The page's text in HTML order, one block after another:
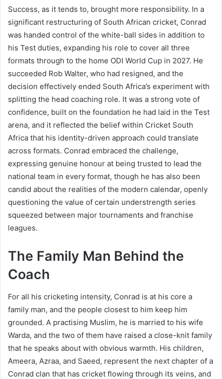
Success, as it tends to, brought more responsibility. In a
significant restructuring of South African cricket, Conrad
was handed control of the white-ball sides in addition to
his Test duties, expanding his role to cover all three
formats through to the home ODI World Cup in 2027. He
succeeded Rob Walter, who had resigned, and the
decision effectively ended South Africa’s experiment with
splitting the head coaching role. It was a strong vote of
confidence, built on the foundation he had laid in the Test
arena, and it reflected the belief within Cricket South
Africa that his identity-driven approach could translate
across formats. Conrad embraced the challenge,
expressing genuine honour at being trusted to lead the
national team in every format, though he has also been
candid about the realities of the modern calendar, openly
questioning the value of certain understrength series
squeezed between major tournaments and franchise
leagues.
The Family Man Behind the
Coach
For all his cricketing intensity, Conrad is at his core a
family man, and the people closest to him keep him
grounded. A practising Muslim, he is married to his wife
Warda, and the two of them have raised a close-knit family
that he speaks about with obvious warmth. His children,
Ameera, Azraa, and Saeed, represent the next chapter of a
Conrad clan that has cricket flowing through its veins, and